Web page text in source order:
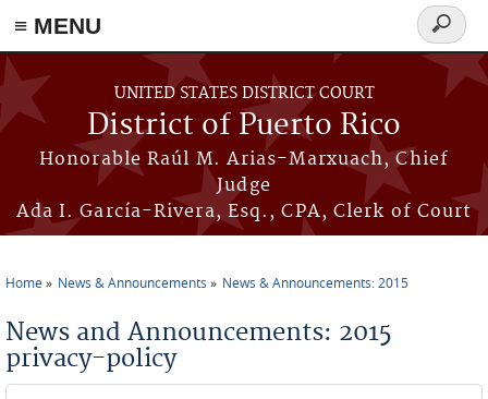
≡ MENU
Skip to main content
UNITED STATES DISTRICT COURT
District of Puerto Rico
Honorable Raúl M. Arias-Marxuach, Chief
Judge
Ada I. García-Rivera, Esq., CPA, Clerk of Court
Search
form
Home News & Announcements News & Announcements: 2015
News and Announcements: 2015
privacy-policy